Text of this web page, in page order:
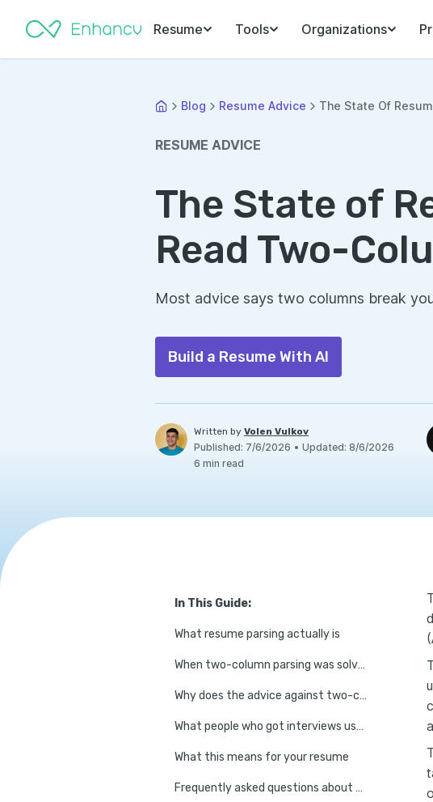
Resume Tools Organizations
Blog Resume Advice The State Of
RESUME ADVICE
The State of
Read Two-
Most advice says two columns break
Build a Resume With AI
Written by Volen Vulkov
Published: 7/6/2026 • Updated: 8/6/2026
6 min read
In This Guide:
What resume parsing actually is
When two-column parsing was solved
Why does the advice against two-column resumes persist?
What people who got interviews used
What this means for your resume
Frequently asked questions about ATS and resume parsing